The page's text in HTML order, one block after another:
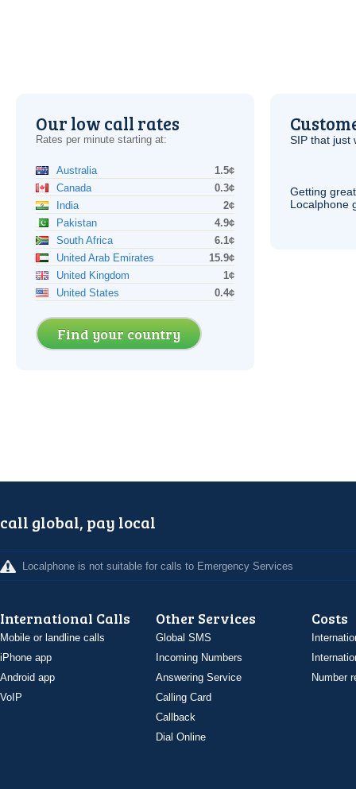
Our low call rates
Rates per minute starting at:
Australia
1.5¢
Canada
0.3¢
India
2¢
Pakistan
4.9¢
South Africa
6.1¢
United Arab Emirates
15.9¢
United Kingdom
1¢
United States
0.4¢
Find your country
SIP that just
Getting
Localphone
call global, pay local
Localphone is not suitable for calls to Emergency Services
International Calls
Mobile or landline calls
iPhone app
Android app
VoIP
Other Services
Global SMS
Incoming Numbers
Answering Service
Calling Card
Callback
Dial Online
Costs
Number